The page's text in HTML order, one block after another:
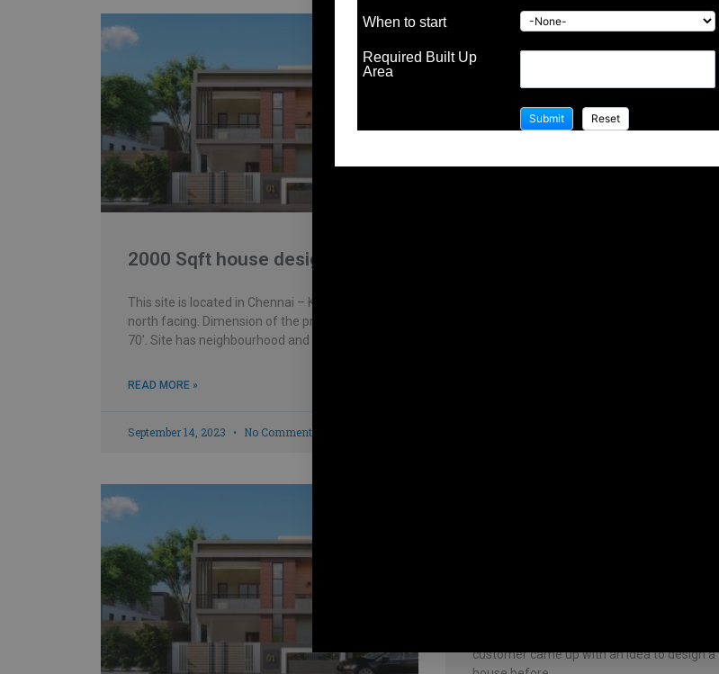
2000 Sqft house design
This site is located in Chennai – Kolathur and is
north facing. Dimension of the property is 30′ x
70′. Site has neighbourhood and house
READ MORE »
September 14, 2023 No Comments
Building contractor in Karanai
Information Architectural firm: Mohankumar
constructions pvt.ltd –
https://mohankumar.construction/contact/
customer came up with an idea to design a
When to start
Required Built Up
Area